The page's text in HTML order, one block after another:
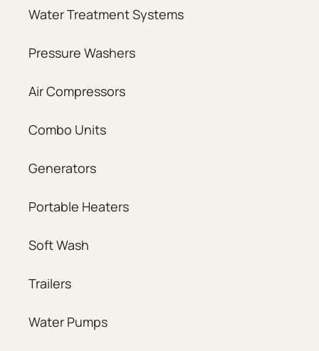
Water Treatment Systems
Pressure Washers
Air Compressors
Combo Units
Generators
Portable Heaters
Soft Wash
Trailers
Water Pumps